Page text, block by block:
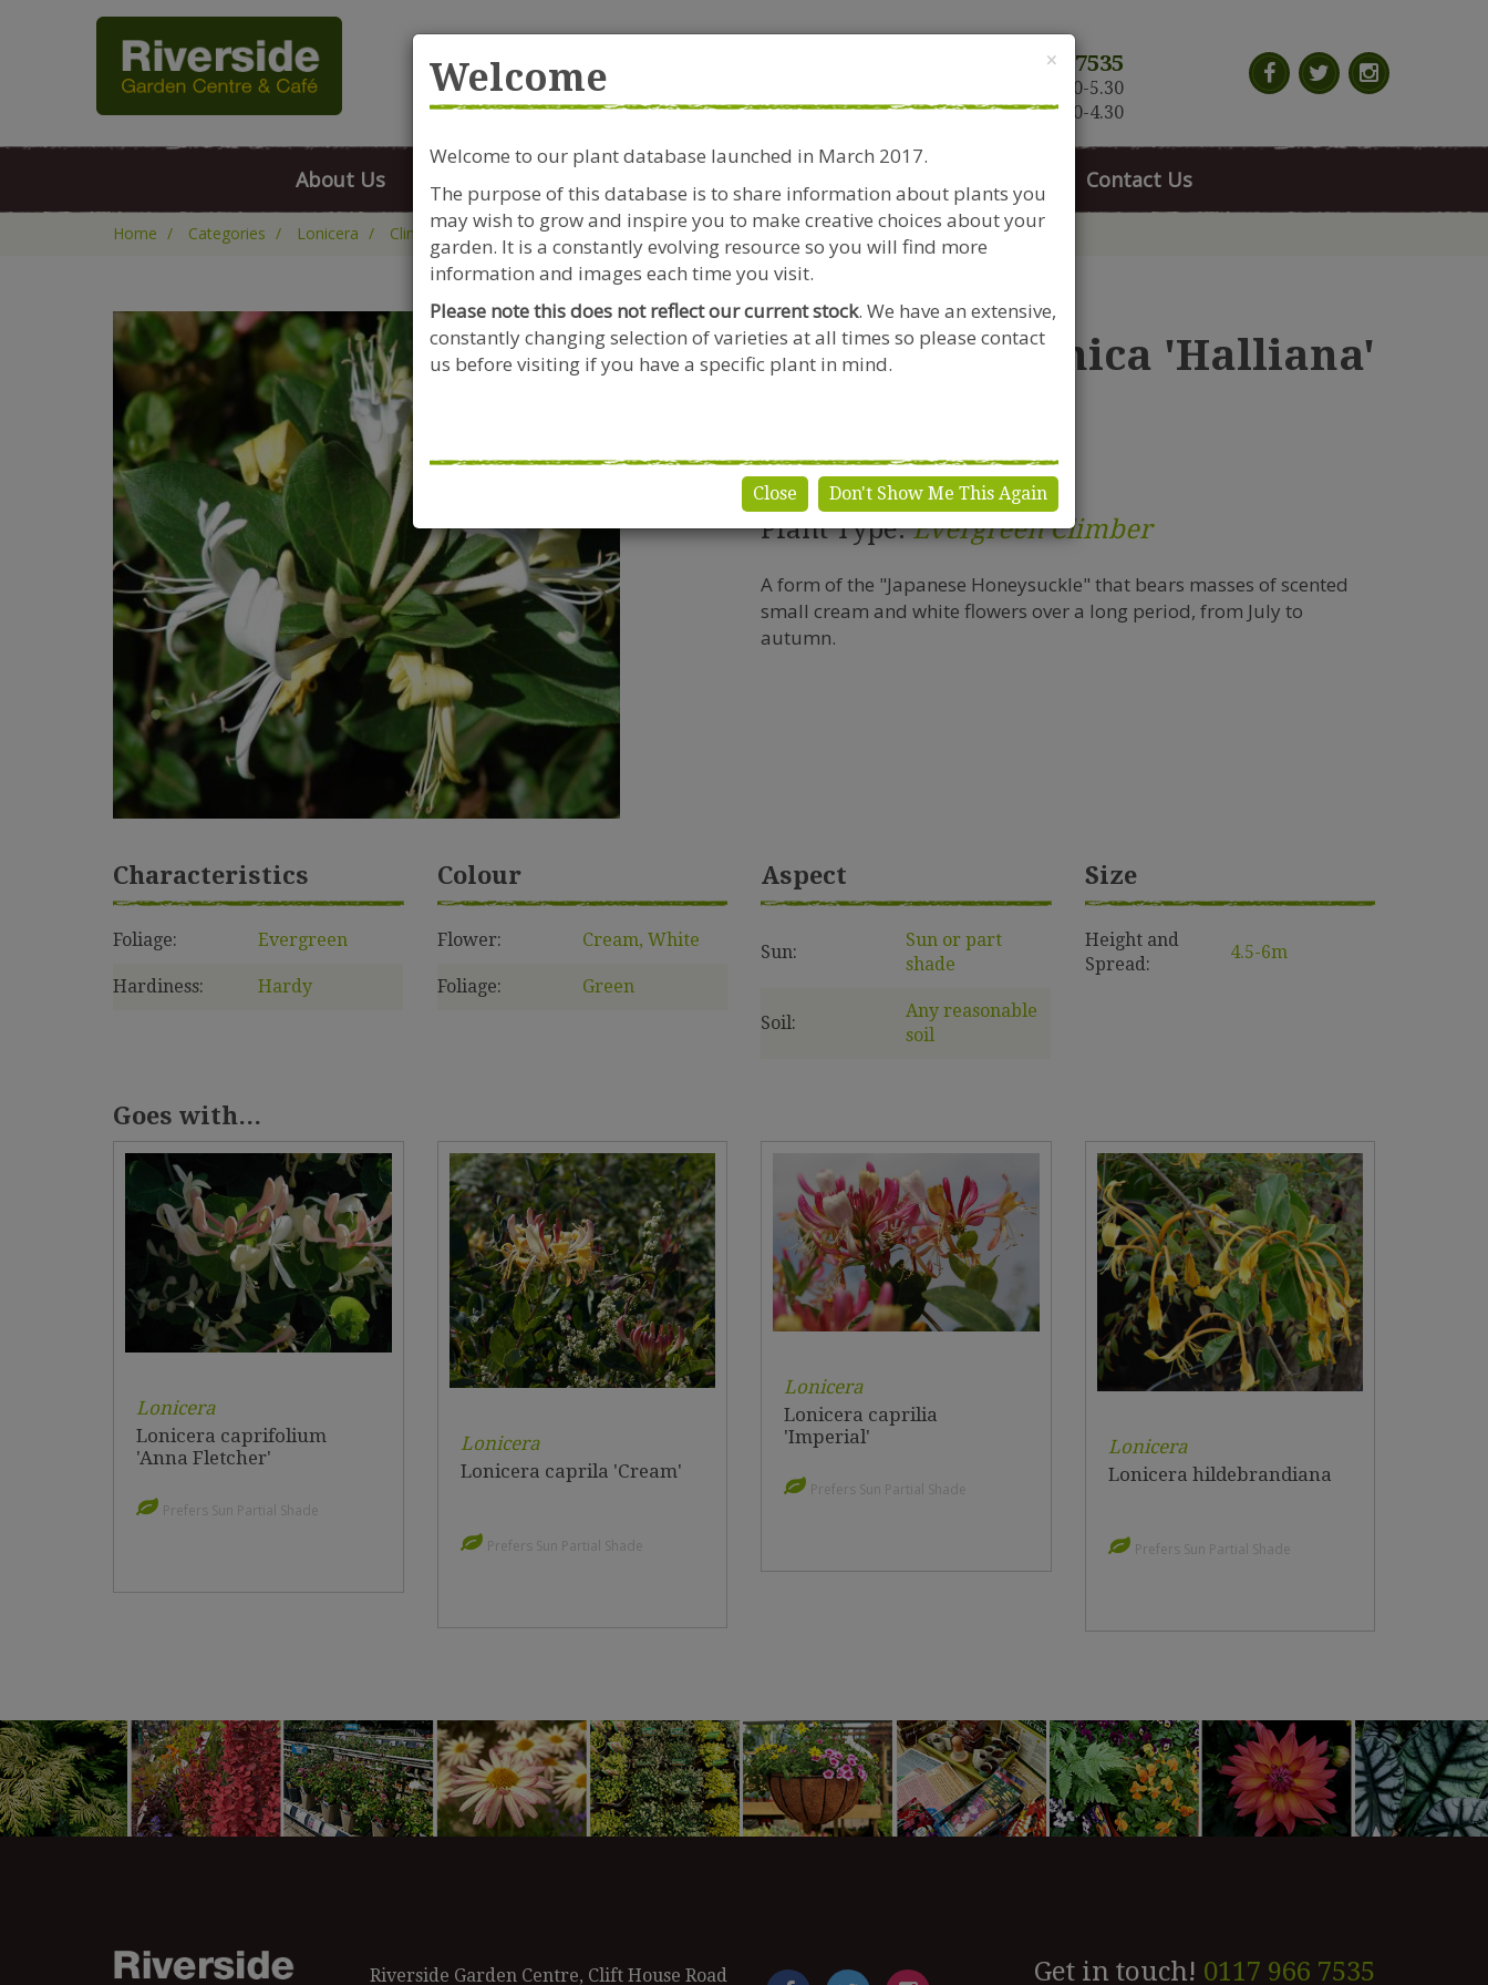
Riverside Garden Centre
Clift House Road, Southville,
Bristol, BS3 1RX
0117 966 7535
Mon-Sat: 9.30-5.30
Sun: 10.30-4.30
About Us Contact Us
Home Categories Lonicera Climbers Lonicera japonica 'Halliana'
Lonicera japonica 'Halliana'
Variety:'Halliana'
Plant Type:Evergreen Climber
A form of the "Japanese Honeysuckle" that bears masses of scented
small cream and white flowers over a long period, from July to
autumn.
Characteristics
Foliage: Evergreen
Hardiness: Hardy
Colour
Flower: Cream, White
Foliage: Green
Aspect
Sun:
Sun or part
shade
Soil:
Any reasonable
soil
Size
Height and
Spread:
4.5-6m
Goes with...
Lonicera
Lonicera caprifolium
'Anna Fletcher'
Prefers Sun Partial Shade
Lonicera
Lonicera caprila 'Cream'
Prefers Sun Partial Shade
Lonicera
Lonicera caprilia
'Imperial'
Prefers Sun Partial Shade
Lonicera
Lonicera hildebrandiana
Prefers Sun Partial Shade
Riverside Garden Centre, Clift House Road Get in touch! 0117 966 7535
× Close
Welcome
Welcome to our plant database launched in March 2017.
The purpose of this database is to share information about plants you
may wish to grow and inspire you to make creative choices about your
garden. It is a constantly evolving resource so you will find more
information and images each time you visit.
Please note this does not reflect our current stock. We have an extensive,
constantly changing selection of varieties at all times so please contact
us before visiting if you have a specific plant in mind.
Close Don't Show Me This Again